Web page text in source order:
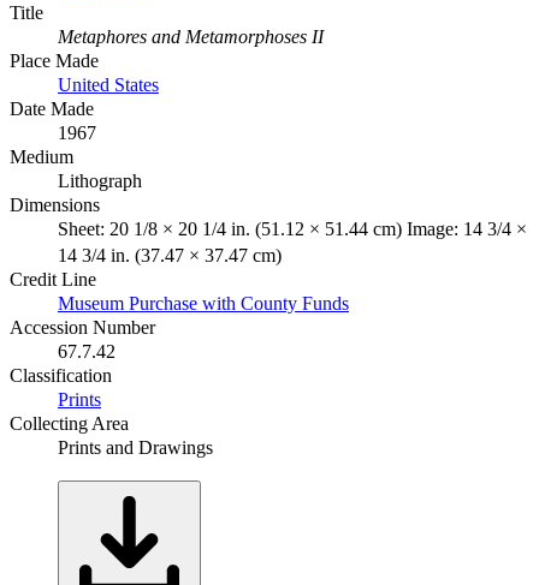
Title
Metaphores and Metamorphoses II
Place Made
United States
Date Made
1967
Medium
Lithograph
Dimensions
Sheet: 20 1/8 × 20 1/4 in. (51.12 × 51.44 cm) Image: 14 3/4 ×
14 3/4 in. (37.47 × 37.47 cm)
Credit Line
Museum Purchase with County Funds
Accession Number
67.7.42
Classification
Prints
Collecting Area
Prints and Drawings